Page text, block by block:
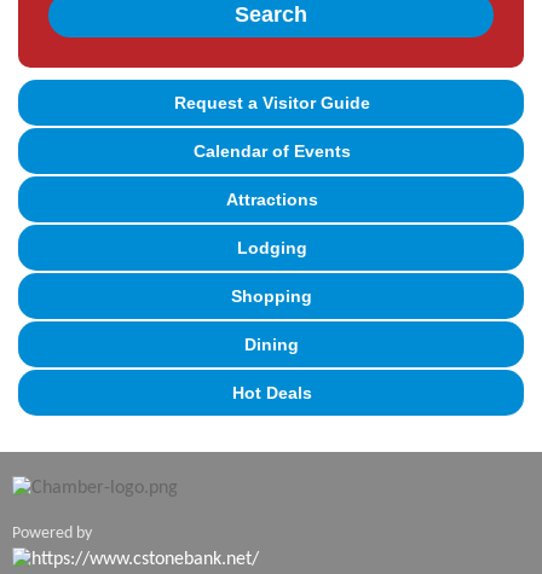
Search
Request a Visitor Guide
Calendar of Events
Attractions
Lodging
Shopping
Dining
Hot Deals
Powered by